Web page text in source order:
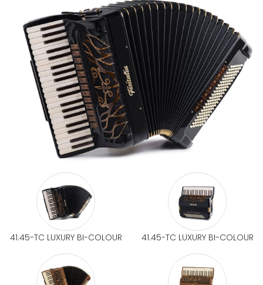
41.45-TC LUXURY BI-COLOUR 41.45-TC LUXURY BI-COLOUR